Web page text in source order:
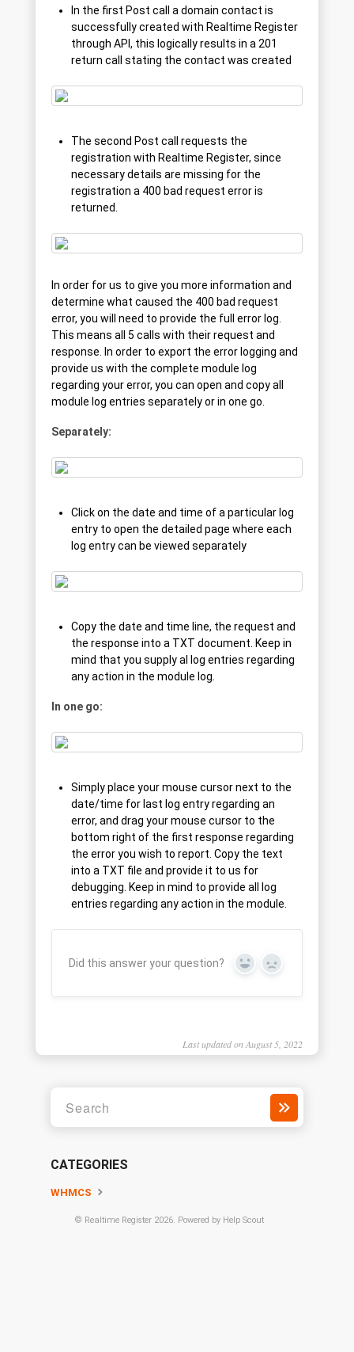
In the first Post call a domain contact is
successfully created with Realtime Register
through API, this logically results in a 201
return call stating the contact was created
The second Post call requests the
registration with Realtime Register, since
necessary details are missing for the
registration a 400 bad request error is
returned.
In order for us to give you more information and
determine what caused the 400 bad request
error, you will need to provide the full error log.
This means all 5 calls with their request and
response. In order to export the error logging and
provide us with the complete module log
regarding your error, you can open and copy all
module log entries separately or in one go.
Separately:
Click on the date and time of a particular log
entry to open the detailed page where each
log entry can be viewed separately
Copy the date and time line, the request and
the response into a TXT document. Keep in
mind that you supply al log entries regarding
any action in the module log.
In one go:
Simply place your mouse cursor next to the
date/time for last log entry regarding an
error, and drag your mouse cursor to the
bottom right of the first response regarding
the error you wish to report. Copy the text
into a TXT file and provide it to us for
debugging. Keep in mind to provide all log
entries regarding any action in the module.
Did this answer your question? Yes No
Last updated on August 5, 2022
CATEGORIES
WHMCS
© Realtime Register2026. Powered by Help Scout